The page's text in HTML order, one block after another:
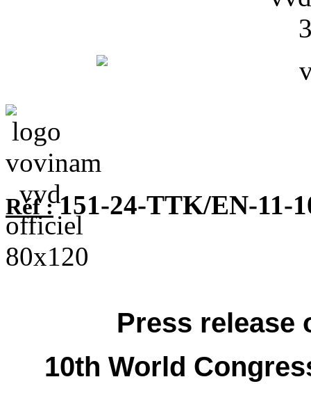
Réf : 151-24-TTK/EN-11-
Press release
10th World